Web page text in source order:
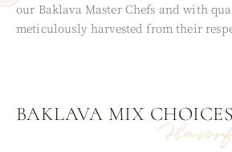
our Baklava Master Chefs and with
meticulously harvested from their
BAKLAVA MIX CHOICES